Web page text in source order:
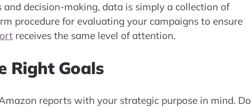
decision-making, data is simply a collection of
procedure for evaluating your campaigns to ensure
receives the same level of attention.
Right Goals
reports with your strategic purpose in mind. Do